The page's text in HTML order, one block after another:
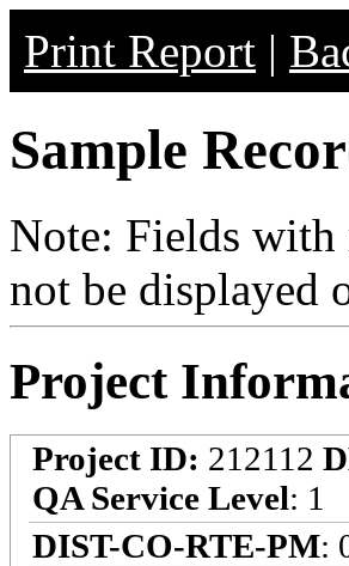
Print Report |
Sample
Note: Fields
not be displayed
Project
Project ID: 212112
QA Service Level: 1
DIST-CO-RTE-PM: